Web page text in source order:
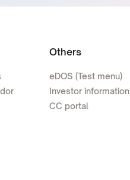
Others
eDOS (Test menu)
Investor information
CC portal